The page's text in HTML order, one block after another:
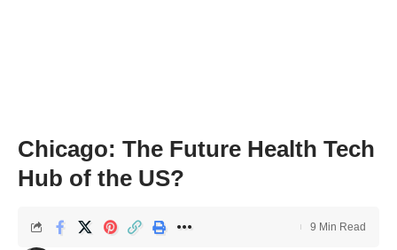
Chicago: The Future Health Tech
Hub of the US?
9 Min Read